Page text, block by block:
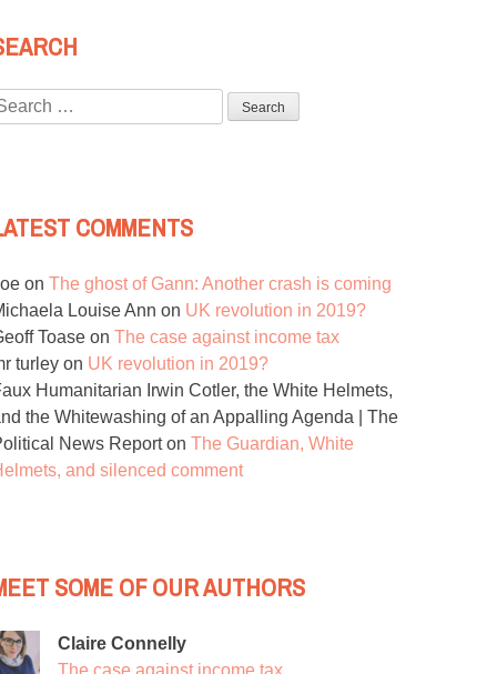
COMMENTS
on The ghost of Gann: Another crash is coming
Louise Ann on UK revolution in 2019?
Toase on The case against income tax
turley on UK revolution in 2019?
Humanitarian Irwin Cotler, the White Helmets,
the Whitewashing of an Appalling Agenda | The
News Reporton The Guardian, White
and silenced comment
SOME OF OUR AUTHORS
Claire Connelly
The case against income tax